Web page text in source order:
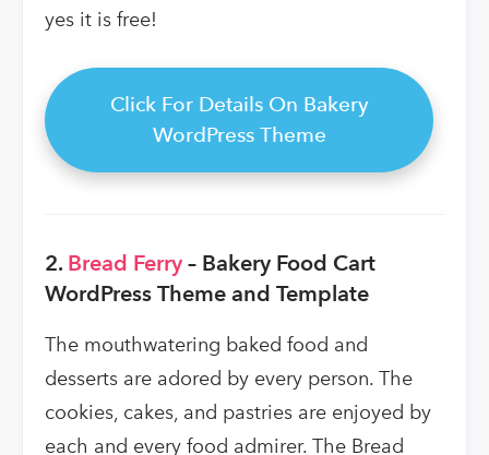
yes it is free!
Click For Details On Bakery
WordPress Theme
2. Bread Ferry – Bakery Food Cart
WordPress Theme and Template
The mouthwatering baked food and
desserts are adored by every person. The
cookies, cakes, and pastries are enjoyed by
each and every food admirer. The Bread